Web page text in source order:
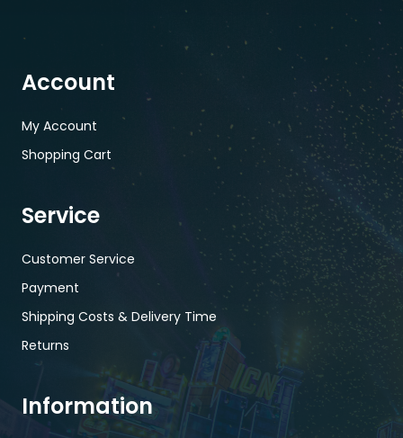
Account
My Account
Shopping Cart
Service
Customer Service
Payment
Shipping Costs & Delivery Time
Returns
Information